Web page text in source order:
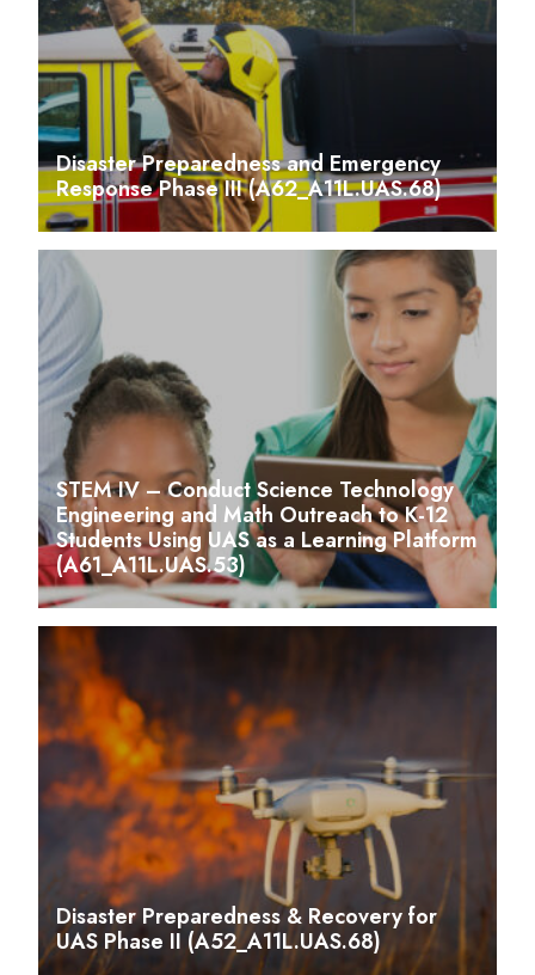
Disaster Preparedness and Emergency
Response Phase III (A62_A11L.UAS.68)
STEM IV – Conduct Science Technology
Engineering and Math Outreach to K-12
Students Using UAS as a Learning Platform
(A61_A11L.UAS.53)
Disaster Preparedness & Recovery for
UAS Phase II (A52_A11L.UAS.68)